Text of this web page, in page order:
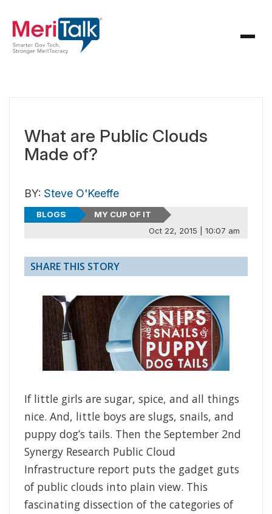
What are Public Clouds
Made of?
BY: Steve O'Keeffe
BLOGS
MY CUP OF IT
Oct 22, 2015 | 10:07 am
SHARE THIS STORY
If little girls are sugar, spice, and all things
nice. And, little boys are slugs, snails, and
puppy dog’s tails. Then the September 2nd
Synergy Research Public Cloud
Infrastructure report puts the gadget guts
of public clouds into plain view. This
fascinating dissection of the categories of